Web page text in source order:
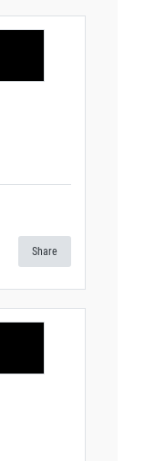
Share